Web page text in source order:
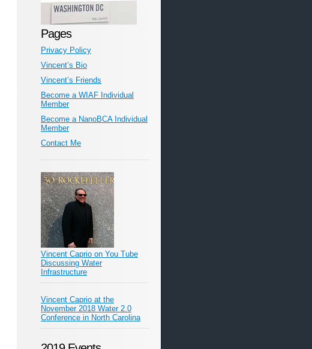
Pages
Privacy Policy
Vincent’s Bio
Vincent’s Friends
Become a WIAF Individual
Member
Become a NanoBCA Individual
Member
Contact Me
Vincent Caprio on You Tube
Discussing Water
Infrastructure
Vincent Caprio at the
November 2018 Water 2.0
Conference in North Carolina